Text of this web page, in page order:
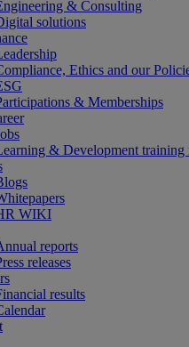
& Consulting
solutions
Ethics and our
& Memberships
& Development training
WIKI
reports
releases
results